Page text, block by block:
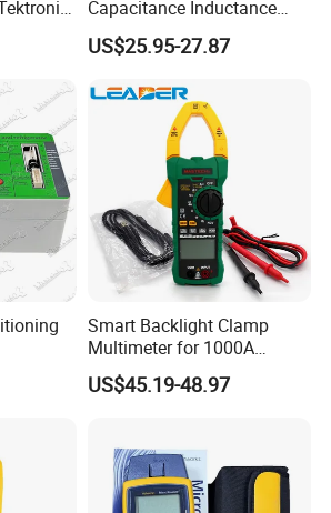
2000
range: 200mV~600V
range: 20μA~10A
:< 50Ω
Display
5.5
with
Capacitance Inductance
Clamp Tester Tweezers
Bridge Tester
US$25.95-27.87
Smart Backlight Clamp
Multimeter for 1000A
AC/DC Measurements
US$45.19-48.97